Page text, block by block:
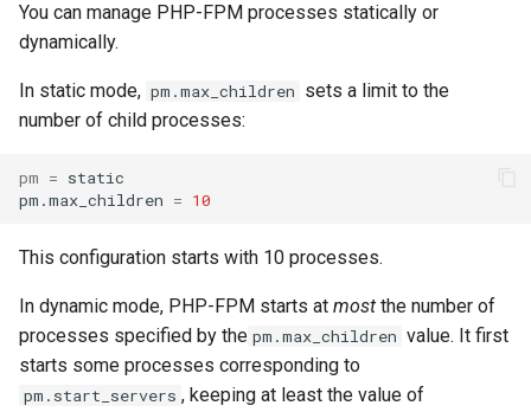
You can manage PHP-FPM processes statically or
dynamically.
In static mode, pm.max_children sets a limit to the
number of child processes:
pm = static
pm.max_children = 10
This configuration starts with 10 processes.
In dynamic mode, PHP-FPM starts at most the number of
processes specified by the pm.max_children value. It first
starts some processes corresponding to
pm.start_servers , keeping at least the value of